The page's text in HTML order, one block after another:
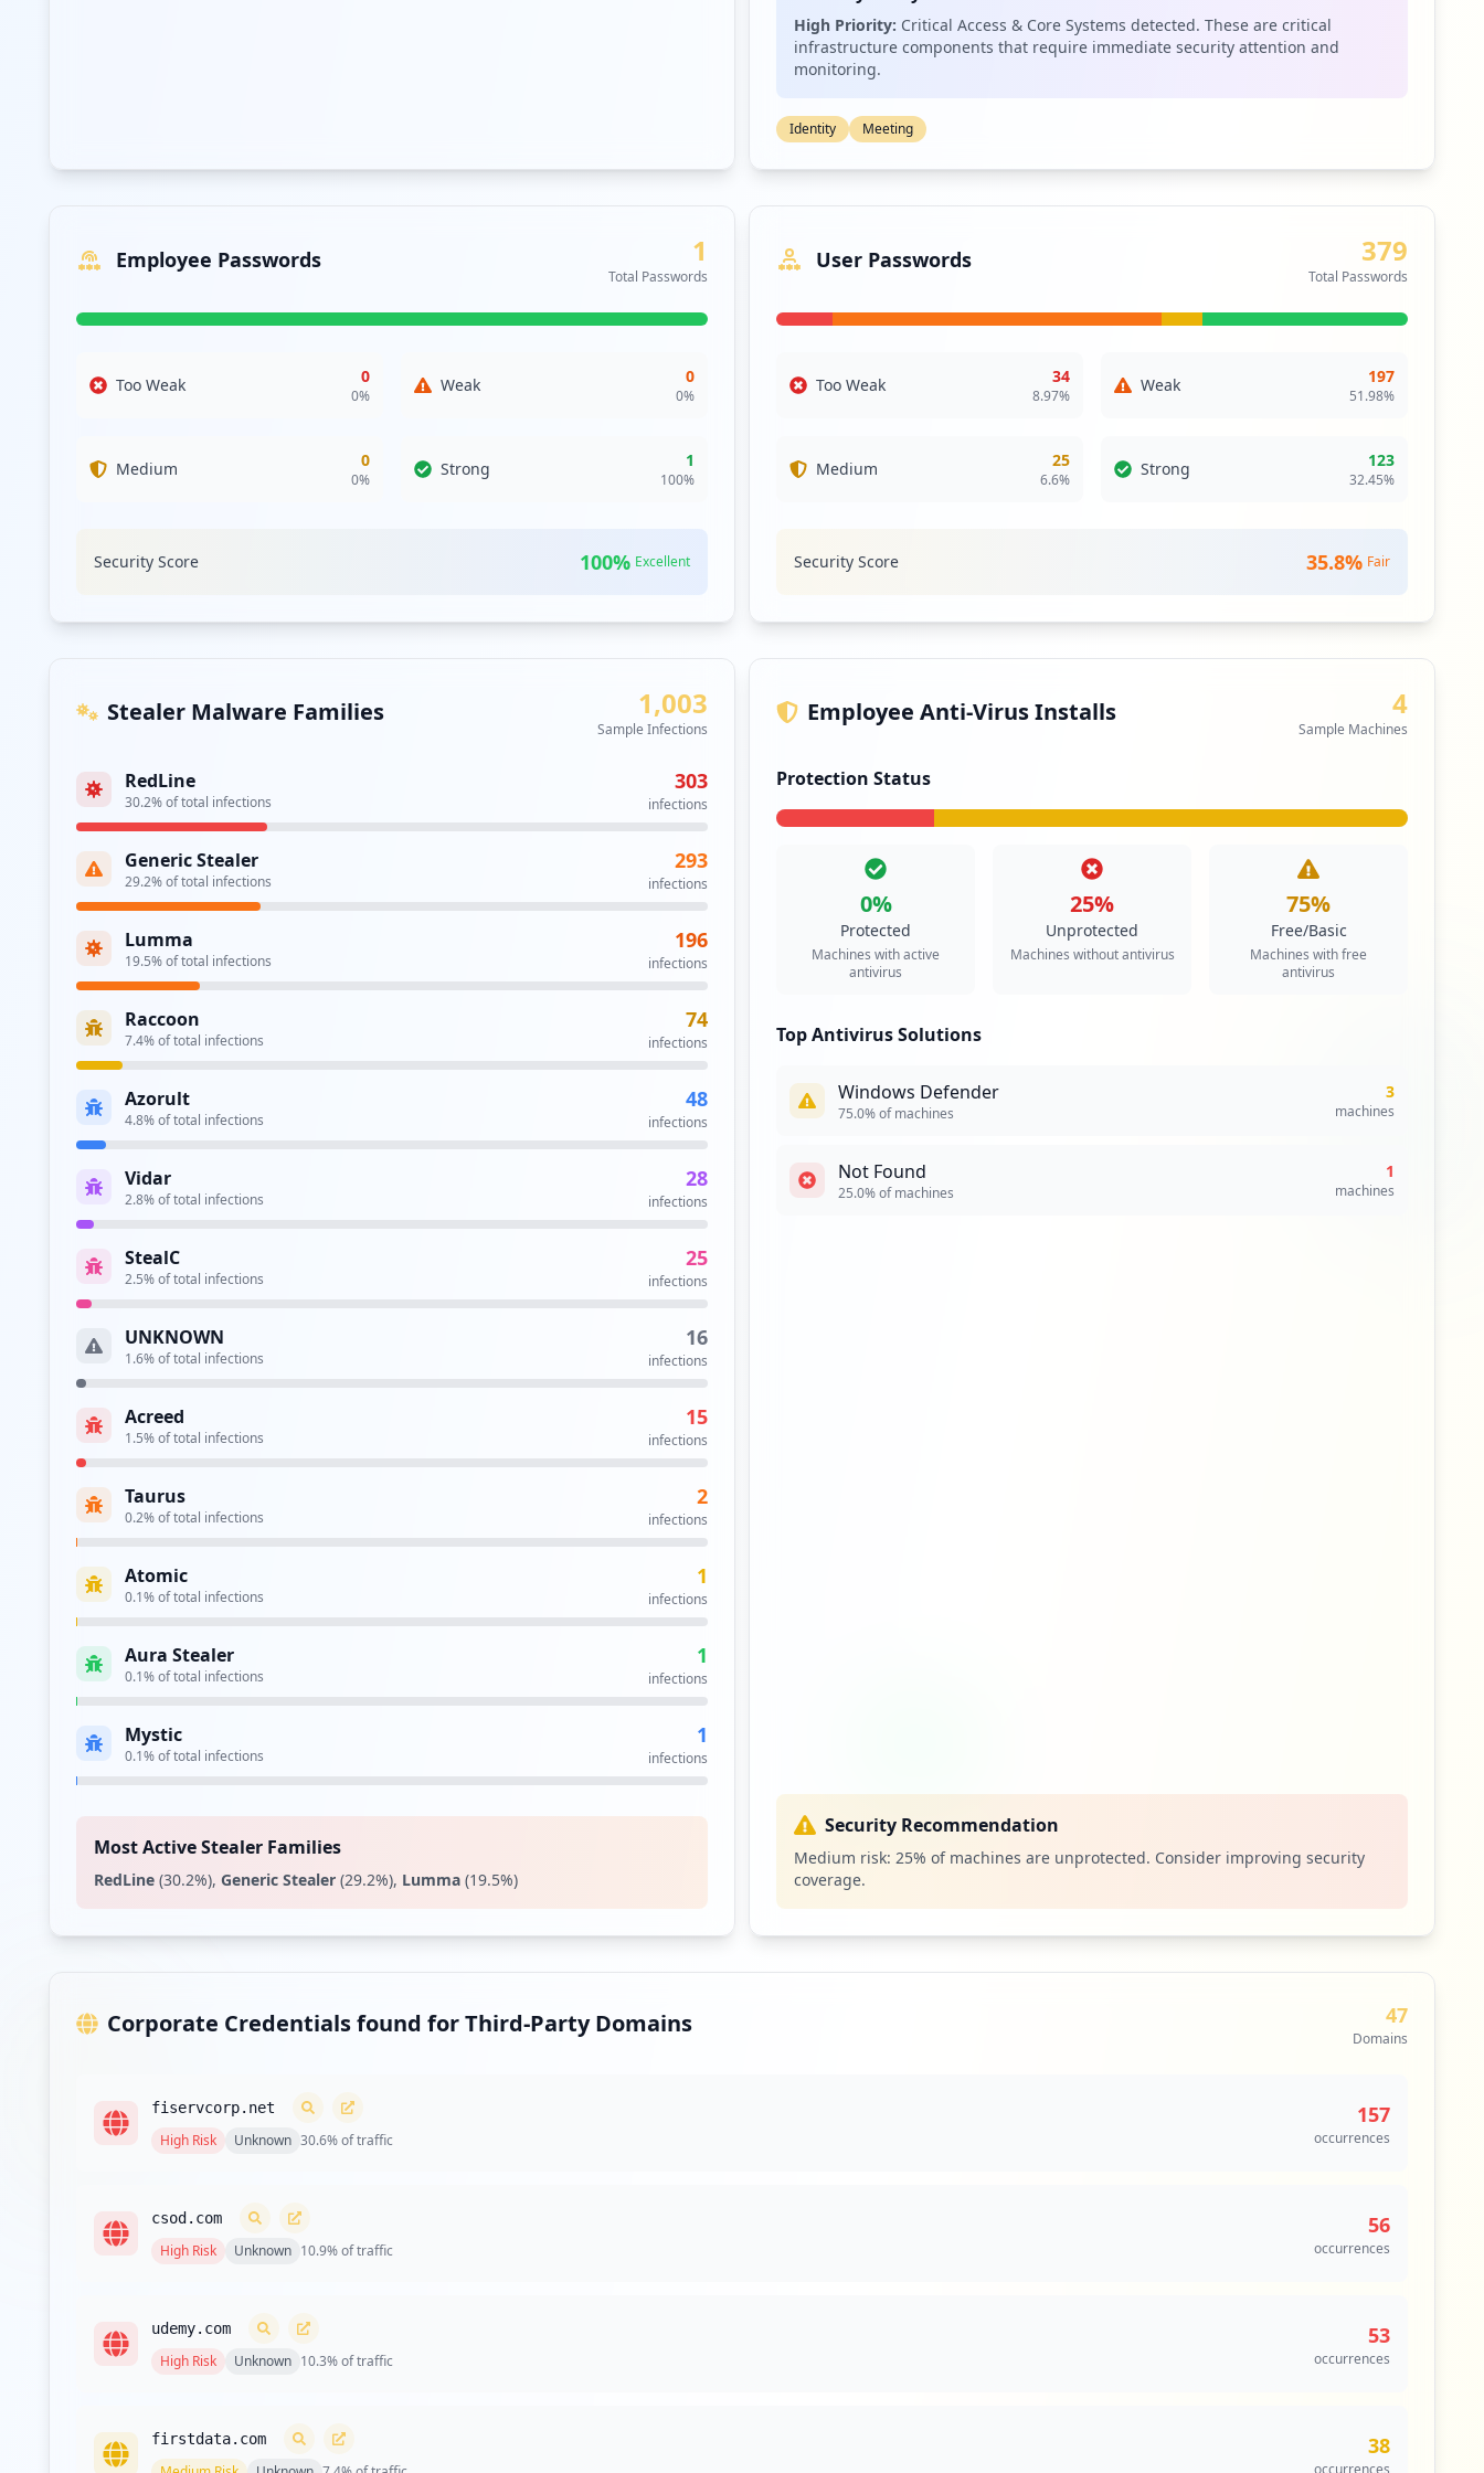
The exposure of various third-party domains further suggests a potential supply chain risk, as attacks against these domains could pivot to target fiserv.com directly. The occurrence
of compromised relationships with entities like fiservcorp.net and firstdata.com creates a complex environment where attackers can exploit trusted connections, leading to data
breach risks that jeopardize organizational integrity. Addressing these vulnerabilities is crucial for enhancing fiserv.com's security posture moving forward.
High Priority: Critical Access & Core Systems detected. These are critical
infrastructure components that require immediate security attention and
monitoring.
Identity Meeting
Employee Passwords 1
Total Passwords
Too Weak 0
0%
Weak 0
0%
Medium 0
0%
Strong 1
100%
Security Score 100% Excellent
User Passwords 379
Total Passwords
Too Weak 34
8.97%
Weak 197
51.98%
Medium 25
6.6%
Strong 123
32.45%
Security Score 35.8% Fair
Stealer Malware Families 1,003
Sample Infections
RedLine
30.2% of total infections
303
infections
Generic Stealer
29.2% of total infections
293
infections
Lumma
19.5% of total infections
196
infections
Raccoon
7.4% of total infections
74
infections
Azorult
4.8% of total infections
48
infections
Vidar
2.8% of total infections
28
infections
StealC
2.5% of total infections
25
infections
UNKNOWN
1.6% of total infections
16
infections
Acreed
1.5% of total infections
15
infections
Taurus
0.2% of total infections
2
infections
Atomic
0.1% of total infections
1
infections
Aura Stealer
0.1% of total infections
1
infections
Mystic
0.1% of total infections
1
infections
Most Active Stealer Families
RedLine (30.2%), Generic Stealer (29.2%), Lumma (19.5%)
Employee Anti-Virus Installs 4
Sample Machines
Protection Status
0%
Protected
Machines with active
antivirus
25%
Unprotected
Machines without antivirus
75%
Free/Basic
Machines with free
antivirus
Top Antivirus Solutions
Windows Defender
75.0% of machines
3
machines
Not Found
25.0% of machines
1
machines
Security Recommendation
Medium risk: 25% of machines are unprotected. Consider improving security
coverage.
Corporate Credentials found for Third-Party Domains 47
Domains
fiservcorp.net
High Risk Unknown 30.6% of traffic
157
occurrences
csod.com
High Risk Unknown 10.9% of traffic
56
occurrences
udemy.com
High Risk Unknown 10.3% of traffic
53
occurrences
firstdata.com 38
occurrences